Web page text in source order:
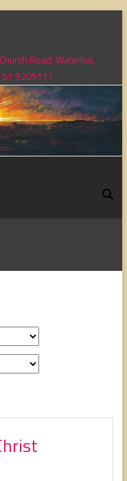
Road, Waterloo,
9205111